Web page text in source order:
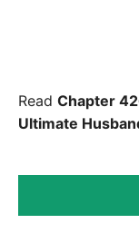
Read Chapter
Ultimate